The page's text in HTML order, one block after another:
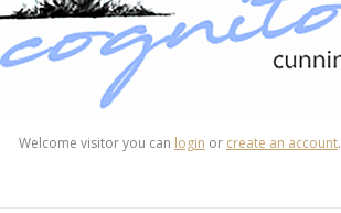
Welcome visitor you can login or create an account.